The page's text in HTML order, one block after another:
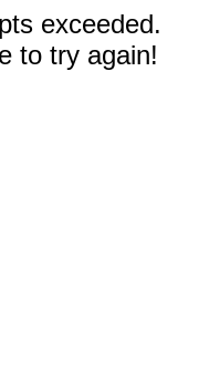
exceeded.
to try again!